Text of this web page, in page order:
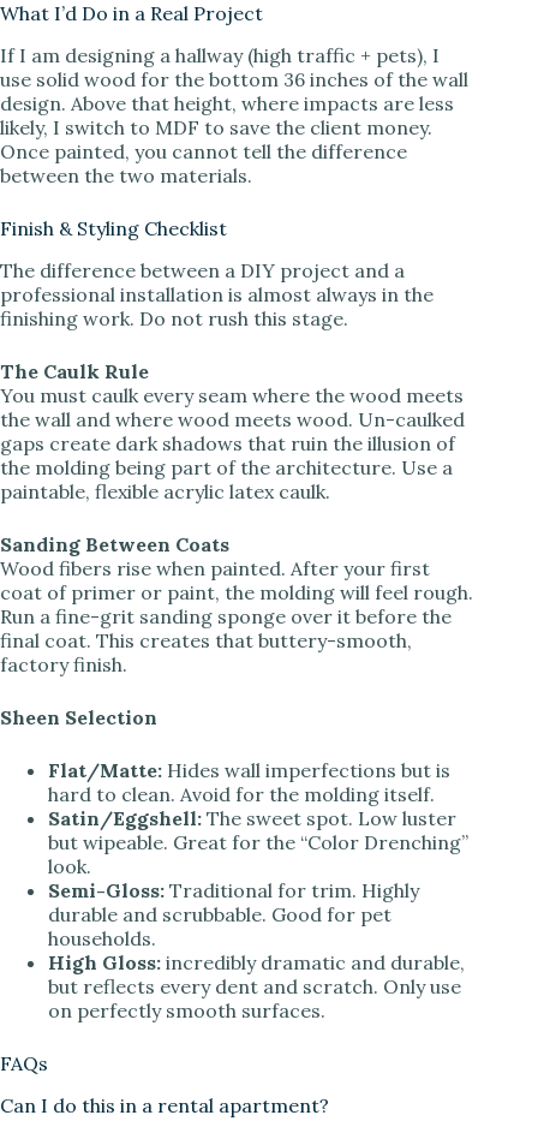
What I’d Do in a Real Project
If I am designing a hallway (high traffic + pets), I
use solid wood for the bottom 36 inches of the wall
design. Above that height, where impacts are less
likely, I switch to MDF to save the client money.
Once painted, you cannot tell the difference
between the two materials.
Finish & Styling Checklist
The difference between a DIY project and a
professional installation is almost always in the
finishing work. Do not rush this stage.
The Caulk Rule
You must caulk every seam where the wood meets
the wall and where wood meets wood. Un-caulked
gaps create dark shadows that ruin the illusion of
the molding being part of the architecture. Use a
paintable, flexible acrylic latex caulk.
Sanding Between Coats
Wood fibers rise when painted. After your first
coat of primer or paint, the molding will feel rough.
Run a fine-grit sanding sponge over it before the
final coat. This creates that buttery-smooth,
factory finish.
Sheen Selection
Flat/Matte: Hides wall imperfections but is
hard to clean. Avoid for the molding itself.
Satin/Eggshell: The sweet spot. Low luster
but wipeable. Great for the “Color Drenching”
look.
Semi-Gloss: Traditional for trim. Highly
durable and scrubbable. Good for pet
households.
High Gloss: incredibly dramatic and durable,
but reflects every dent and scratch. Only use
on perfectly smooth surfaces.
FAQs
Can I do this in a rental apartment?